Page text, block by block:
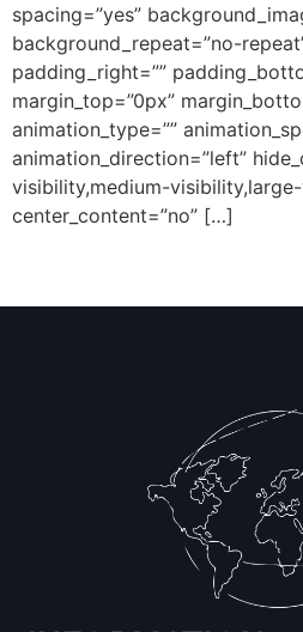
spacing=”yes”
background_repeat=”no-
padding_right=””
margin_top=”0px”
animation_type=””
animation_direction=”left”
visibility,medium-
center_content=”no” […]